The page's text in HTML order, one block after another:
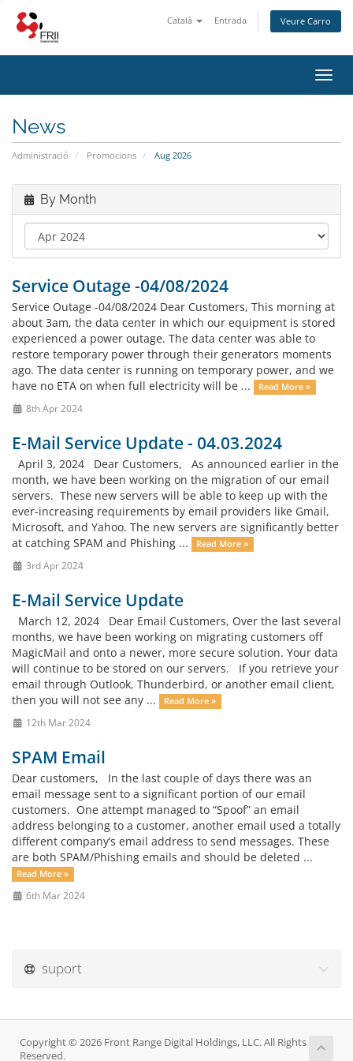
Català Entrada Veure Carro
News
Administració Promocions Aug 2026
By Month
Service Outage -04/08/2024
Service Outage -04/08/2024 Dear Customers, This morning at
about 3am, the data center in which our equipment is stored
experienced a power outage. The data center was able to
restore temporary power through their generators moments
ago. The data center is running on temporary power, and we
have no ETA on when full electricity will be ...
Read More »
8th Apr 2024
E-Mail Service Update - 04.03.2024
April 3, 2024 Dear Customers, As announced earlier in the
month, we have been working on the migration of our email
servers. These new servers will be able to keep up with the
ever-increasing requirements by email providers like Gmail,
Microsoft, and Yahoo. The new servers are significantly better
at catching SPAM and Phishing ...
Read More »
3rd Apr 2024
E-Mail Service Update
March 12, 2024 Dear Email Customers, Over the last several
months, we have been working on migrating customers off
MagicMail and onto a newer, more secure solution. Your data
will continue to be stored on our servers. If you retrieve your
email through Outlook, Thunderbird, or another email client,
then you will not see any ...
Read More »
12th Mar 2024
SPAM Email
Dear customers, In the last couple of days there was an
email message sent to a significant portion of our email
customers. One attempt managed to “Spoof” an email
address belonging to a customer, another email used a totally
different company’s email address to send messages. These
are both SPAM/Phishing emails and should be deleted ...
Read More »
6th Mar 2024
suport
Copyright © 2026 Front Range Digital Holdings, LLC. All Rights
Reserved.